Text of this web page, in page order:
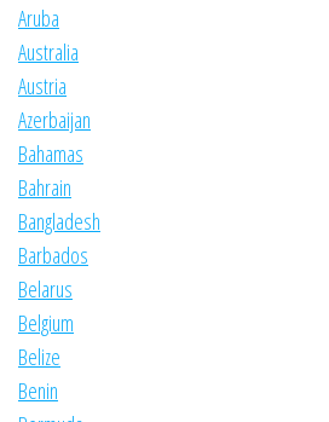
Aruba
Australia
Austria
Azerbaijan
Bahamas
Bahrain
Bangladesh
Barbados
Belarus
Belgium
Belize
Benin